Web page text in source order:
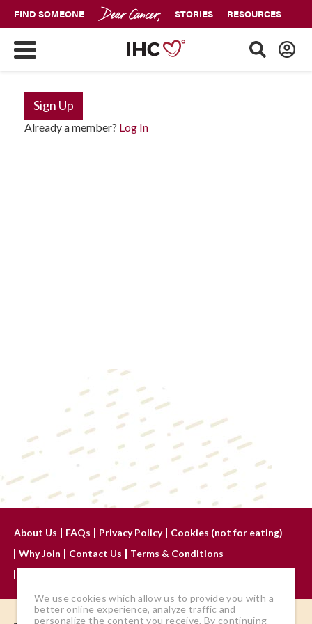
FIND SOMEONE STORIES RESOURCES
Sign Up
Already a member? Log In
About Us FAQs Privacy Policy
Cookies (not for eating)
Why Join
Contact Us
Terms & Conditions
We use cookies which allow us to provide you with a
better online experience, analyze traffic and
personalize the content you receive. By continuing